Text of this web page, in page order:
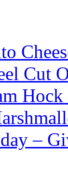
Cut
–